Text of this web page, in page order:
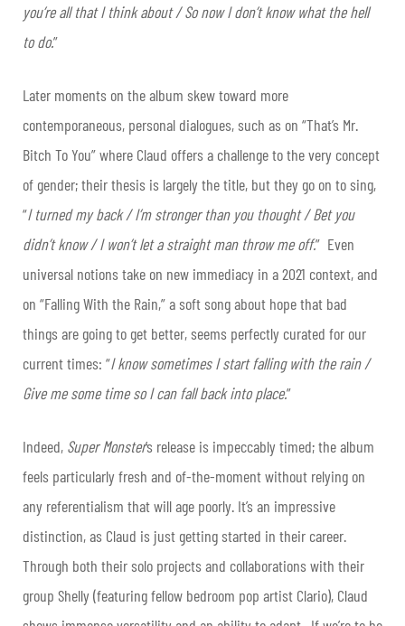
you’re all that I think about / So now I don’t know what the hell
to do.”
Later moments on the album skew toward more
contemporaneous, personal dialogues, such as on “That’s Mr.
Bitch To You” where Claud offers a challenge to the very concept
of gender; their thesis is largely the title, but they go on to sing,
“I turned my back / I’m stronger than you thought / Bet you
didn’t know / I won’t let a straight man throw me off.” Even
universal notions take on new immediacy in a 2021 context, and
on “Falling With the Rain,” a soft song about hope that bad
things are going to get better, seems perfectly curated for our
current times: “I know sometimes I start falling with the rain /
Give me some time so I can fall back into place.”
Indeed, Super Monster’s release is impeccably timed; the album
feels particularly fresh and of-the-moment without relying on
any referentialism that will age poorly. It’s an impressive
distinction, as Claud is just getting started in their career.
Through both their solo projects and collaborations with their
group Shelly (featuring fellow bedroom pop artist Clario), Claud